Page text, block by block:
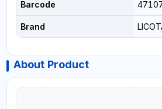
Barcode
Brand
About Product